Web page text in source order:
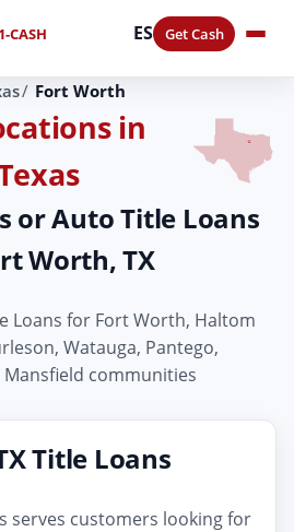
CASH ES Get Cash
Fort Worth
in
or Auto Title Loans
Worth, TX
Loans for Fort Worth, Haltom
Watauga, Pantego,
communities
Title Loans
serves customers looking for